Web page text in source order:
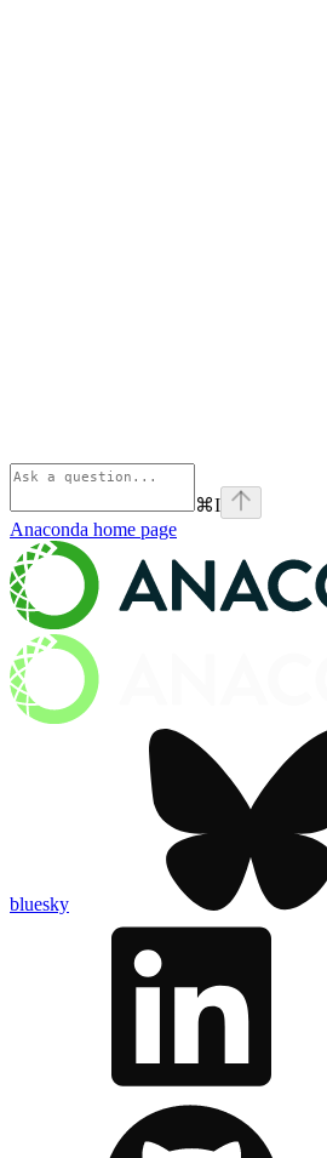
⌘I
Anaconda home page
bluesky